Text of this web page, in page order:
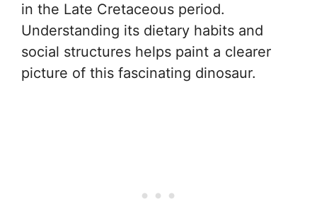
in the Late Cretaceous period.
Understanding its dietary habits and
social structures helps paint a clearer
picture of this fascinating dinosaur.